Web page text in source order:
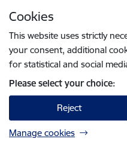
Cookies
This website uses strictly
your consent, additional
for statistical and social
Please select your choice:
Reject
Manage cookies